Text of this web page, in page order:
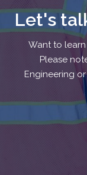
Let's
Want to
Please
Engineering